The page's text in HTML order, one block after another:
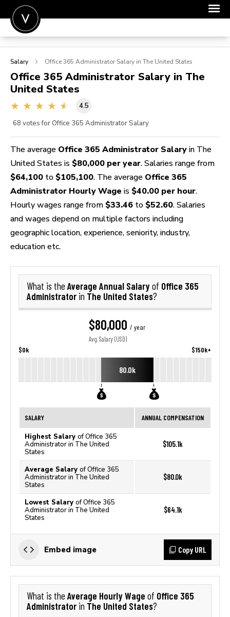
POST A JOB
SIGN IN
FOR CANDIDATES
Salary Office 365 Administrator Salary in The United States
Office 365 Administrator Salary in The
United States
4.5
68 votes for Office 365 Administrator Salary
The average Office 365 Administrator Salary in The
United States is $80,000 per year. Salaries range from
$64,100 to $105,100. The average Office 365
Administrator Hourly Wage is $40.00 per hour.
Hourly wages range from $33.46 to $52.60. Salaries
and wages depend on multiple factors including
geographic location, experience, seniority, industry,
education etc.
What is the Average Annual Salaryof Office 365
Administrator in The United States?
$80,000 / year
Avg. Salary (USD)
$0k $150k+
80.0k
SALARY ANNUAL COMPENSATION
Highest Salary of Office 365
Administrator in The United
States
$105.1k
Average Salary of Office 365
Administrator in The United
States
$80.0k
Lowest Salary of Office 365
Administrator in The United
States
$64.1k
Embed image Copy URL
What is the Average Hourly Wage of Office 365
Administrator in The United States?